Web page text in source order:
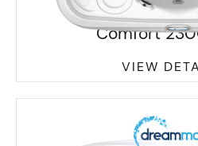
Comfort
VIEW